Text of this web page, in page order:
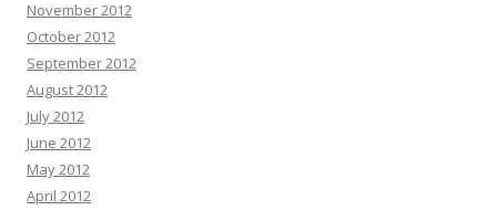
November 2012
October 2012
September 2012
August 2012
July 2012
June 2012
May 2012
April 2012